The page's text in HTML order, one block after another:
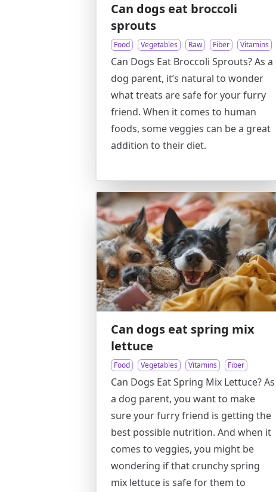
Can dogs eat broccoli
sprouts
Food Vegetables Raw Fiber Vitamins
Can Dogs Eat Broccoli Sprouts? As a
dog parent, it’s natural to wonder
what treats are safe for your furry
friend. When it comes to human
foods, some veggies can be a great
addition to their diet.
Can dogs eat spring mix
lettuce
Food Vegetables Vitamins Fiber
Can Dogs Eat Spring Mix Lettuce? As
a dog parent, you want to make
sure your furry friend is getting the
best possible nutrition. And when it
comes to veggies, you might be
wondering if that crunchy spring
mix lettuce is safe for them to